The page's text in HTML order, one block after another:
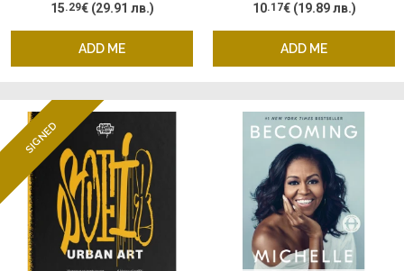
ADD ME
15.29€ (29.91 лв.)
ADD ME
10.17€ (19.89 лв.)
SIGNED